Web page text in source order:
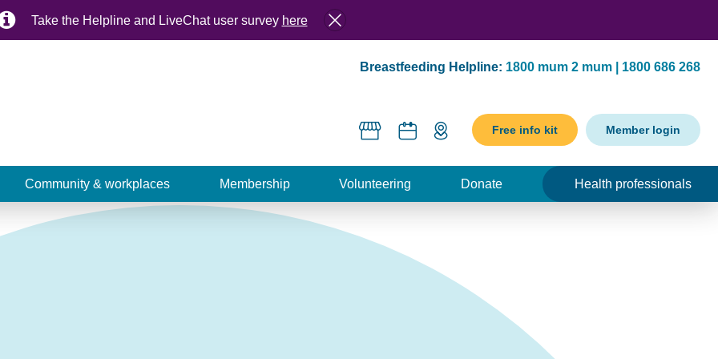
Take the Helpline and LiveChat user survey here
Breastfeeding Helpline: 1800 mum 2 mum | 1800 686 268
Free info kit Member login
Community & workplaces Membership Volunteering Donate Health professionals